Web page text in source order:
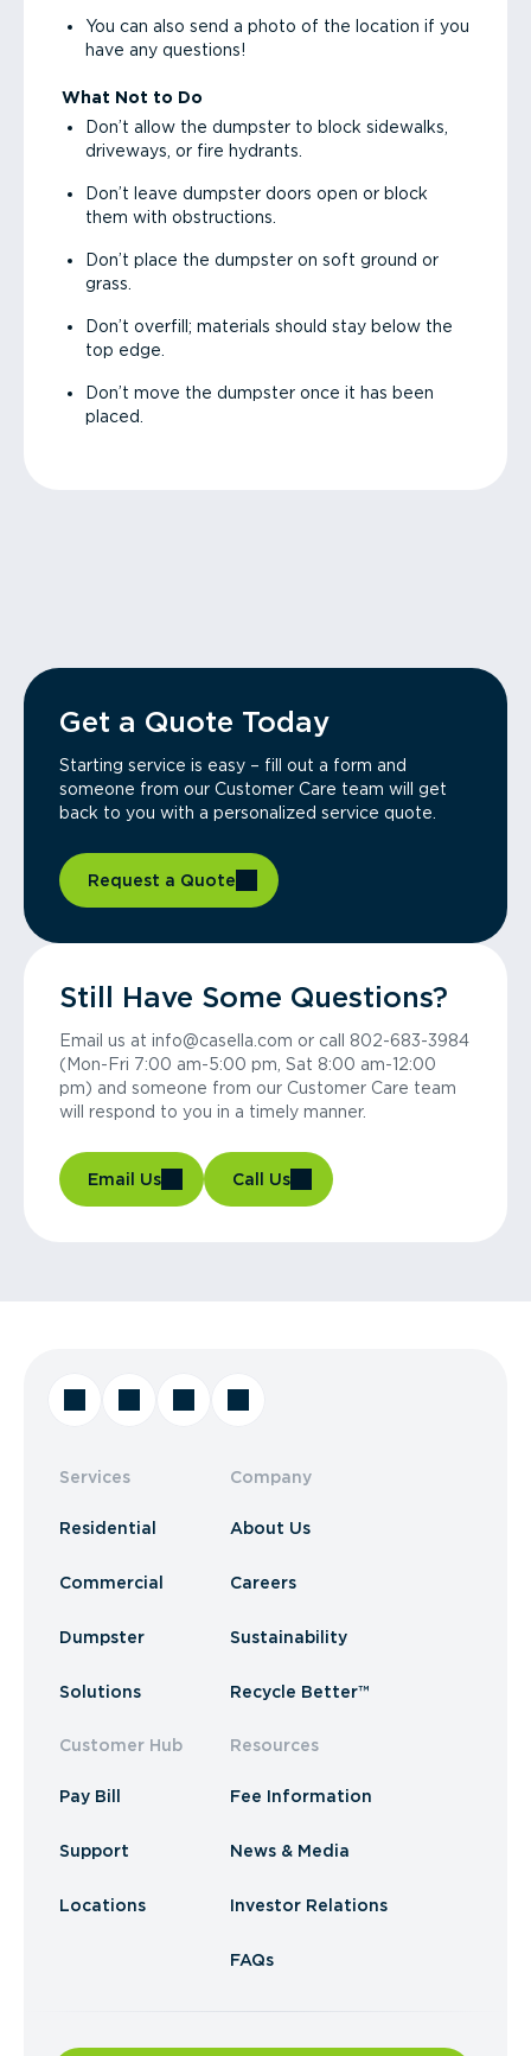
You can also send a photo of the location if you
have any questions!
What Not to Do
Don’t allow the dumpster to block sidewalks,
driveways, or fire hydrants.
Don’t leave dumpster doors open or block
them with obstructions.
Don’t place the dumpster on soft ground or
grass.
Don’t overfill; materials should stay below the
top edge.
Don’t move the dumpster once it has been
placed.
Get a Quote Today
Starting service is easy – fill out a form and
someone from our Customer Care team will get
back to you with a personalized service quote.
Request a Quote
Still Have Some Questions?
Email us at info@casella.com or call 802-683-3984
(Mon-Fri 7:00 am-5:00 pm, Sat 8:00 am-12:00
pm) and someone from our Customer Care team
will respond to you in a timely manner.
Email Us Call Us
Services
Residential
Commercial
Dumpster
Solutions
Customer Hub
Pay Bill
Support
Locations
Company
About Us
Careers
Sustainability
Recycle Better™
Resources
Fee Information
News & Media
Investor Relations
FAQs